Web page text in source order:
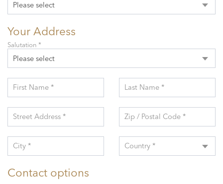
Please select
Your Address
Please select
Salutation *
First Name * Last Name *
Street Address * Zip / Postal Code *
City * Country *
Contact options